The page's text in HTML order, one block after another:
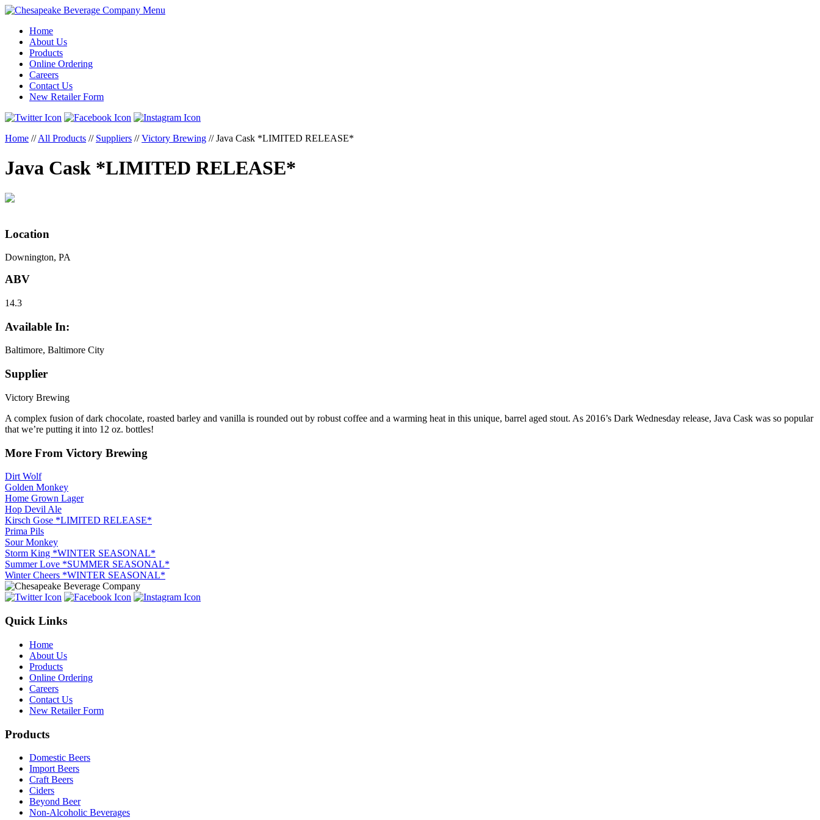
Menu
Home
About Us
Products
Online Ordering
Careers
Contact Us
New Retailer Form
Home // All Products // Suppliers // Victory Brewing //Java Cask *LIMITED RELEASE*
Java Cask *LIMITED RELEASE*
Location
Downington, PA
ABV
14.3
Available In:
Baltimore, Baltimore City
Supplier
Victory Brewing
A complex fusion of dark chocolate, roasted barley and vanilla is rounded out by robust coffee and a warming heat in this unique, barrel aged stout. As 2016’s Dark Wednesday release, Java Cask was so popular
that we’re putting it into 12 oz. bottles!
More From Victory Brewing
Dirt Wolf
Golden Monkey
Home Grown Lager
Hop Devil Ale
Kirsch Gose *LIMITED RELEASE*
Prima Pils
Sour Monkey
Storm King *WINTER SEASONAL*
Summer Love *SUMMER SEASONAL*
Winter Cheers *WINTER SEASONAL*
Quick Links
Home
About Us
Products
Online Ordering
Careers
Contact Us
New Retailer Form
Products
Domestic Beers
Import Beers
Craft Beers
Ciders
Beyond Beer
Non-Alcoholic Beverages